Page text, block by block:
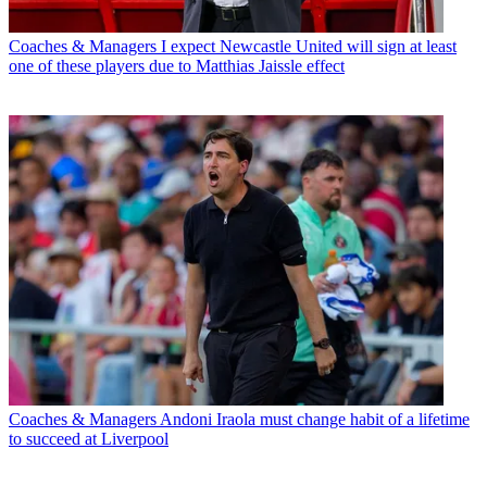
Coaches & Managers I expect Newcastle United will sign at least
one of these players due to Matthias Jaissle effect
Coaches & Managers Andoni Iraola must change habit of a lifetime
to succeed at Liverpool